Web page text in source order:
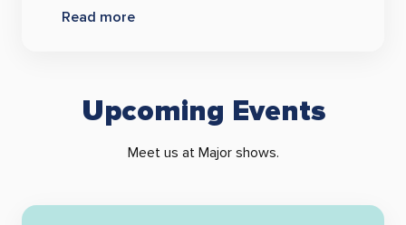
Read more
Upcoming Events
Meet us at Major shows.